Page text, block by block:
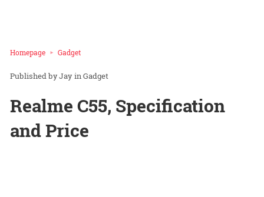
Homepage Gadget
Jay inGadget
Realme C55, Specification
and Price